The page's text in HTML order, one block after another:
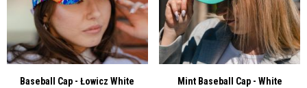
Baseball Cap - Łowicz White
Mint Baseball Cap - White